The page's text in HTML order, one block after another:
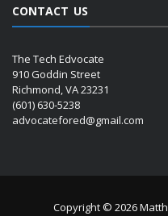
CONTACT US
The Tech Edvocate
910 Goddin Street
Richmond, VA 23231
(601) 630-5238
advocatefored@gmail.com
Copyright © 2026